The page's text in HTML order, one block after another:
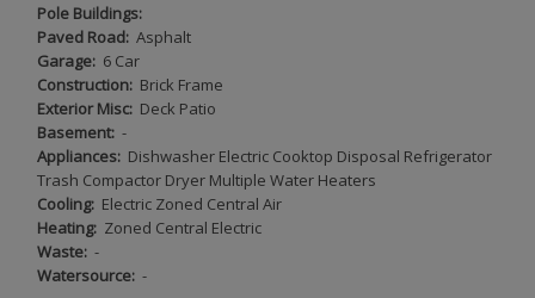
Pole Buildings:
Paved Road: Asphalt
Garage: 6 Car
Construction: Brick Frame
Exterior Misc: Deck Patio
Basement: -
Appliances: Dishwasher Electric Cooktop Disposal Refrigerator
Trash Compactor Dryer Multiple Water Heaters
Cooling: Electric Zoned Central Air
Heating: Zoned Central Electric
Waste: -
Watersource: -